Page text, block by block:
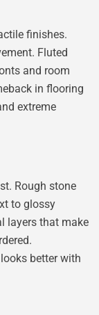
finishes.
Fluted
and room
in flooring
extreme
Rough stone
to glossy
layers that make
better with